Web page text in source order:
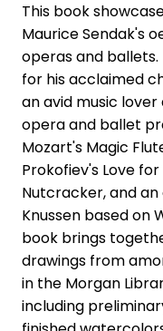
This book
Maurice Sendak's
operas and
for his acclaimed
an avid music
opera and ballet
Mozart's Magic
Prokofiev's Love
Nutcracker, and
Knussen based on
book brings
drawings from
in the Morgan
including